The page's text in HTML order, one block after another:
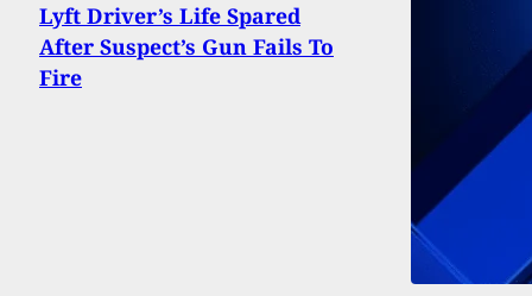
Lyft Driver’s Life Spared
After Suspect’s Gun Fails To
Fire